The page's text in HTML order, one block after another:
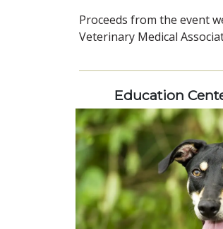
Proceeds from the event
Veterinary Medical
Education